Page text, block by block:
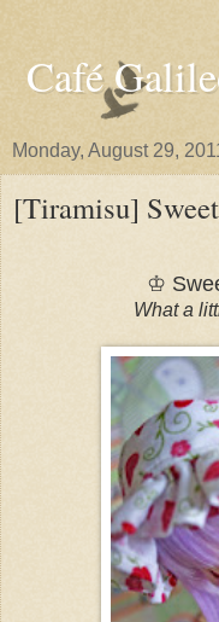
Café
Monday, August 29,
[Tiramisu]
♔
What a